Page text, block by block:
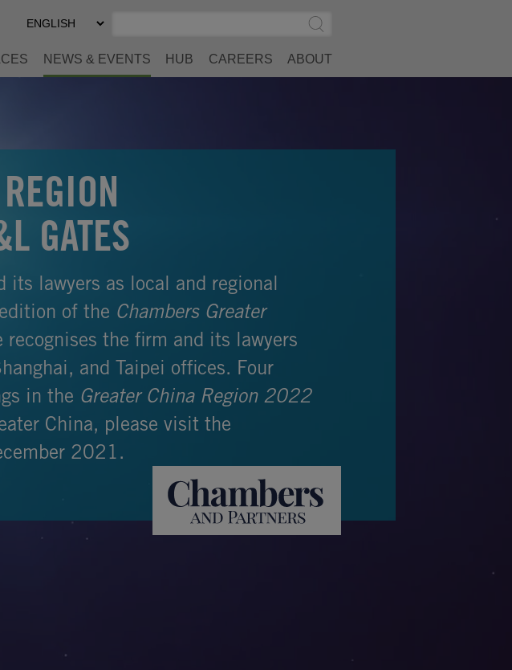
Select
Preferred
Submit
Search
NEWS & EVENTS HUB CAREERS ABOUT